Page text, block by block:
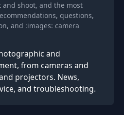
shoot, and the most
questions,
and :images: camera
and
from cameras and
projectors. News,
and troubleshooting.